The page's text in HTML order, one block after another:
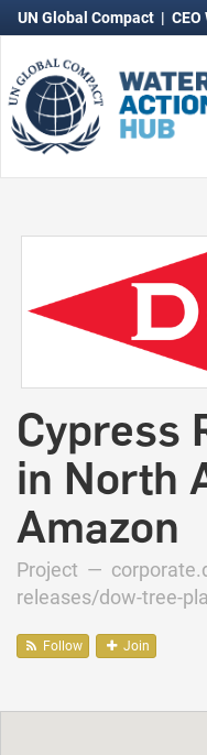
UN Global Compact |
Cypress
in North
Amazon
Project —
releases/dow-tree-
Follow Join